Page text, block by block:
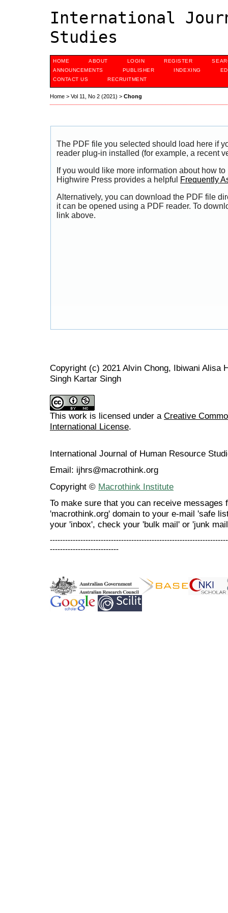
International
Studies
HOME ABOUT LOGIN REGISTER
ANNOUNCEMENTS
PUBLISHER INDEXING
CONTACT US
RECRUITMENT
Home > Vol 11, No 2 (2021) > Chong
The PDF file you selected should load here if
reader plug-in installed (for example, a recent
If you would like more information about how
Highwire Press provides a helpful
Frequently
Alternatively, you can download the PDF file
it can be opened using a PDF reader. To
link above.
Copyright (c) 2021 Alvin Chong, Ibiwani Alisa
Singh Kartar Singh
This work is licensed under a Creative
International License.
International Journal of Human Resource
Email: ijhrs@macrothink.org
Copyright © Macrothink Institute
To make sure that you can receive messages
'macrothink.org' domain to your e-mail 'safe
your 'inbox', check your 'bulk mail' or 'junk
---------------------------